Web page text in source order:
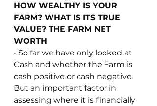
HOW WEALTHY IS YOUR
FARM? WHAT IS ITS TRUE
VALUE? THE FARM NET
WORTH
• So far we have only looked at
Cash and whether the Farm is
cash positive or cash negative.
But an important factor in
assessing where it is financially